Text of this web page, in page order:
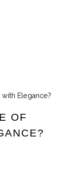
Elegance?
OF